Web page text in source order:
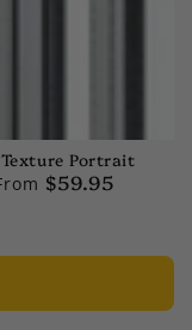
Portrait
$59.95